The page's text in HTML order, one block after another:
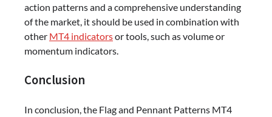
action patterns and a comprehensive understanding
of the market, it should be used in combination with
other MT4 indicatorsor tools, such as volume or
momentum indicators.
Conclusion
In conclusion, the Flag and Pennant Patterns MT4